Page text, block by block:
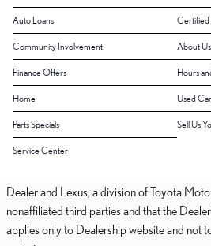
Auto Loans Certified
Community Involvement About Us
Finance Offers Hours
Home Used
Parts Specials Sell Us
Service Center
Dealer and Lexus, a division of Toyota
nonaffiliated third parties and that the
applies only to Dealership website and not